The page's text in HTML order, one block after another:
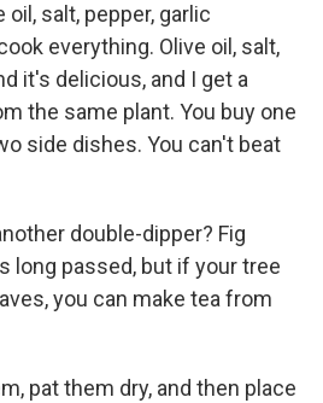
salt, pepper, garlic
everything. Olive oil, salt,
it's delicious, and I get a
the same plant. You buy one
side dishes. You can't beat
double-dipper? Fig
long passed, but if your tree
you can make tea from
pat them dry, and then place